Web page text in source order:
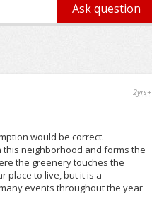
2yrs+
would be correct.
neighborhood and forms the
the greenery touches the
place to live, but it is a
events throughout the year